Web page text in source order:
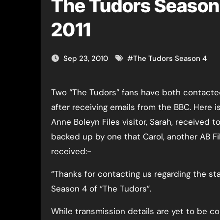
The Tudors
2011
Sep 23, 2010 #The Tudors Season 4
Two “The Tudors” fans have both contacted me today
after receiving emails from the BBC. Here
Anne Boleyn Files visitor, Sarah, received
backed up by one that Carol, another AB
received:-
“Thanks for contacting us regarding the
Season 4 of “The Tudors”.
While transmission details are yet to be